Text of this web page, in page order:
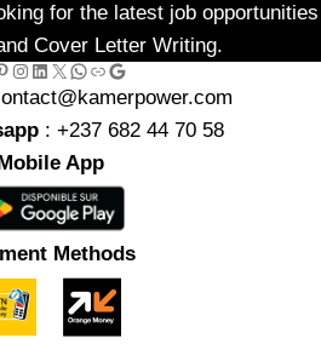
for the latest job opportunities
Cover Letter Writing.
Instagram LinkedIn X WhatsApp Link Google
: +237 682 44 70 58
Mobile App
Methods